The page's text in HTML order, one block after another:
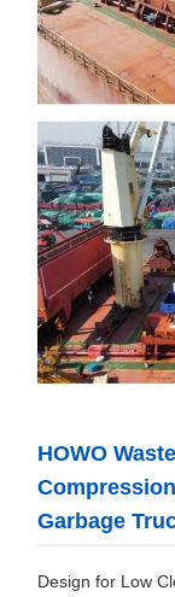
HOWO
Garbage
Design for Low